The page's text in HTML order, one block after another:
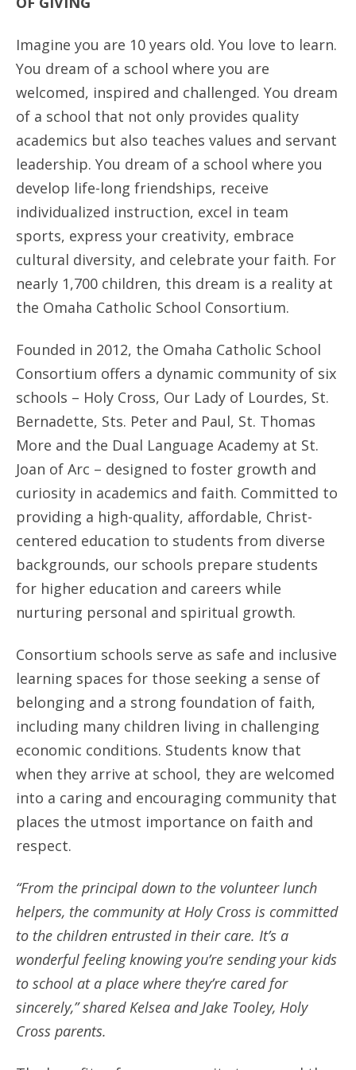
Imagine you are 10 years old. You love to learn.
You dream of a school where you are
welcomed, inspired and challenged. You dream
of a school that not only provides quality
academics but also teaches values and servant
leadership. You dream of a school where you
develop life-long friendships, receive
individualized instruction, excel in team
sports, express your creativity, embrace
cultural diversity, and celebrate your faith. For
nearly 1,700 children, this dream is a reality at
the Omaha Catholic School Consortium.
Founded in 2012, the Omaha Catholic School
Consortium offers a dynamic community of six
schools – Holy Cross, Our Lady of Lourdes, St.
Bernadette, Sts. Peter and Paul, St. Thomas
More and the Dual Language Academy at St.
Joan of Arc – designed to foster growth and
curiosity in academics and faith. Committed to
providing a high-quality, affordable, Christ-
centered education to students from diverse
backgrounds, our schools prepare students
for higher education and careers while
nurturing personal and spiritual growth.
Consortium schools serve as safe and inclusive
learning spaces for those seeking a sense of
belonging and a strong foundation of faith,
including many children living in challenging
economic conditions. Students know that
when they arrive at school, they are welcomed
into a caring and encouraging community that
places the utmost importance on faith and
respect.
“From the principal down to the volunteer lunch
helpers, the community at Holy Cross is committed
to the children entrusted in their care. It’s a
wonderful feeling knowing you’re sending your kids
to school at a place where they’re cared for
sincerely,” shared Kelsea and Jake Tooley, Holy
Cross parents.